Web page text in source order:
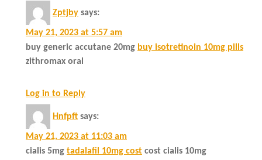
Zptjby says:
May 21, 2023 at 5:57 am
buy generic accutane 20mg buy isotretinoin 10mg pills
zithromax oral
Log in to Reply
Hnfpft says:
May 21, 2023 at 11:03 am
cialis 5mg tadalafil 10mg cost cost cialis 10mg